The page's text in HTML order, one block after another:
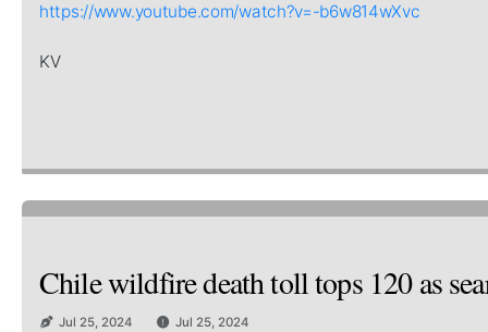
https://www.youtube.com/watch?v=-b6w814wXvc
KV
Chile wildfire death toll tops 120 as
Jul 25, 2024 Jul 25, 2024